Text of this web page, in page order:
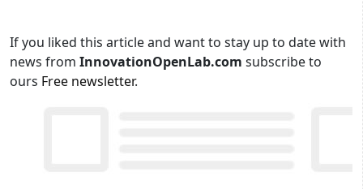
If you liked this article and want to stay up to date with
news from InnovationOpenLab.com subscribe to
ours Free newsletter.